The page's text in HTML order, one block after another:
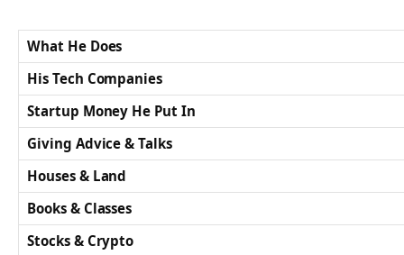
What He Does
His Tech Companies
Startup Money He Put In
Giving Advice & Talks
Houses & Land
Books & Classes
Stocks & Crypto